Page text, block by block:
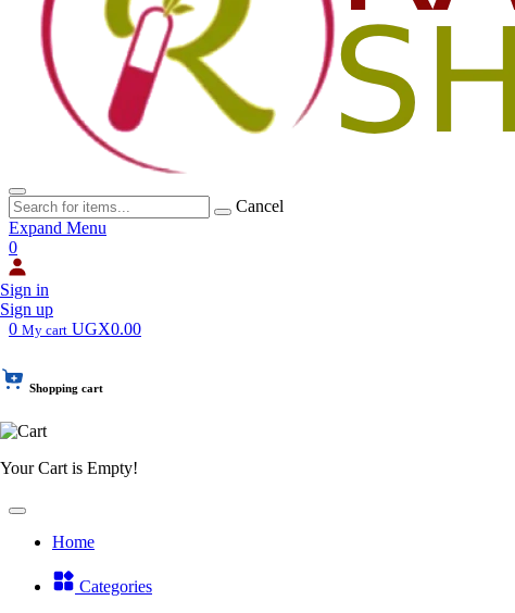
Cancel
Expand Menu
0
Sign in
Sign up
0 My cart UGX0.00
Shopping cart
Your Cart is Empty!
Home
Categories